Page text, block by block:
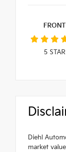
FRONT
5 STAR
Diehl
market